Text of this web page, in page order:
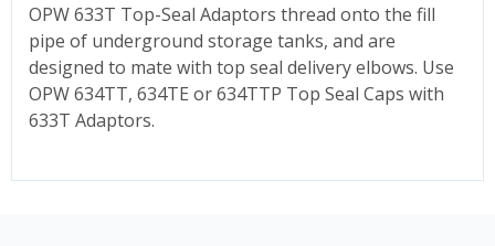
OPW 633T Top-Seal Adaptors thread onto the fill
pipe of underground storage tanks, and are
designed to mate with top seal delivery elbows. Use
OPW 634TT, 634TE or 634TTP Top Seal Caps with
633T Adaptors.